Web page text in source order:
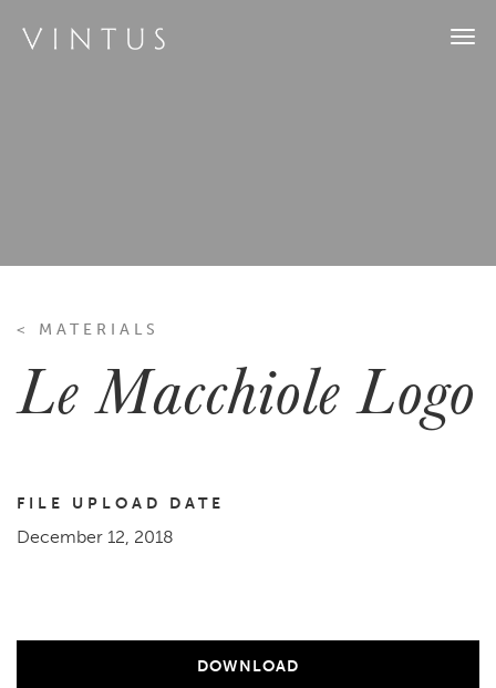
< MATERIALS
Le Macchiole Logo
FILE UPLOAD DATE
December 12, 2018
DOWNLOAD